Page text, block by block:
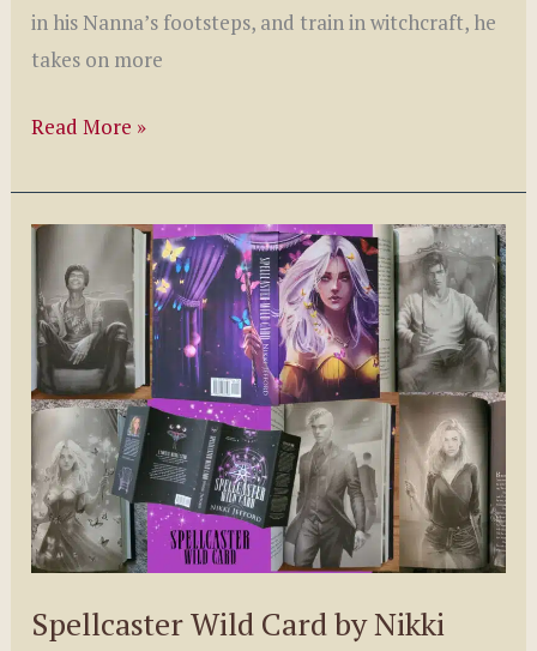
in his Nanna’s footsteps, and train in witchcraft, he
takes on more
The
Witch
Series
by
K.S.
Marsden
Read More »
Spellcaster Wild Card by Nikki